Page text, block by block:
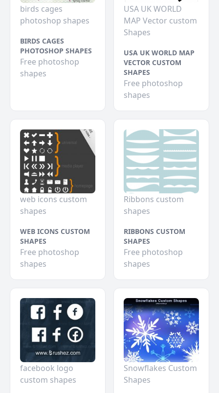
birds cages
photoshop shapes
BIRDS CAGES
PHOTOSHOP SHAPES
Free photoshop
shapes
USA UK WORLD
MAP Vector custom
Shapes
USA UK WORLD MAP
VECTOR CUSTOM
SHAPES
Free photoshop
shapes
web icons custom
shapes
WEB ICONS CUSTOM
SHAPES
Free photoshop
shapes
Ribbons custom
shapes
RIBBONS CUSTOM
SHAPES
Free photoshop
shapes
facebook logo
custom shapes
Snowflakes Custom
Shapes